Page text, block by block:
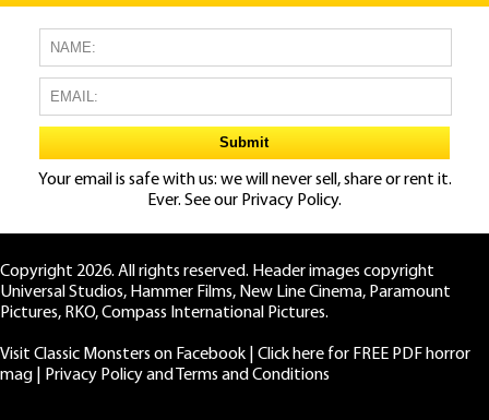
Your email is safe with us: we will never sell, share or rent it.
Ever. See our Privacy Policy.
Copyright 2026. All rights reserved. Header images copyright
Universal Studios, Hammer Films, New Line Cinema, Paramount
Pictures, RKO, Compass International Pictures.
Visit Classic Monsters on Facebook
Click here for FREE PDF horror
mag
Privacy Policy and Terms and Conditions